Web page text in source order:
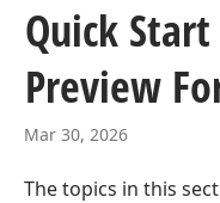
Quick
Preview
Mar 30, 2026
The topics in this